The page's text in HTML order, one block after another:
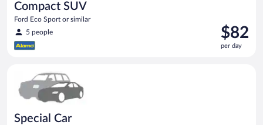
Compact SUV
Ford Eco Sport or similar
5 people
Price
is
$82
$82
per day
Special Car